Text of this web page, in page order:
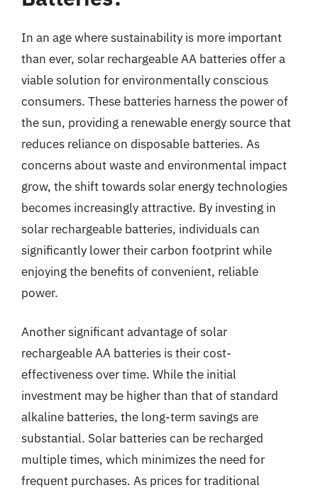
In an age where sustainability is more important
than ever, solar rechargeable AA batteries offer a
viable solution for environmentally conscious
consumers. These batteries harness the power of
the sun, providing a renewable energy source that
reduces reliance on disposable batteries. As
concerns about waste and environmental impact
grow, the shift towards solar energy technologies
becomes increasingly attractive. By investing in
solar rechargeable batteries, individuals can
significantly lower their carbon footprint while
enjoying the benefits of convenient, reliable
power.
Another significant advantage of solar
rechargeable AA batteries is their cost-
effectiveness over time. While the initial
investment may be higher than that of standard
alkaline batteries, the long-term savings are
substantial. Solar batteries can be recharged
multiple times, which minimizes the need for
frequent purchases. As prices for traditional